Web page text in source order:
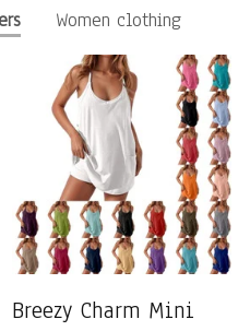
Women clothing
Breezy Charm Mini